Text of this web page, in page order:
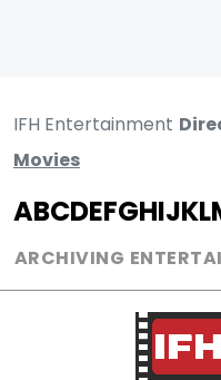
IFH Entertainment
Movies
ABCDEFGHIJKL
ARCHIVING